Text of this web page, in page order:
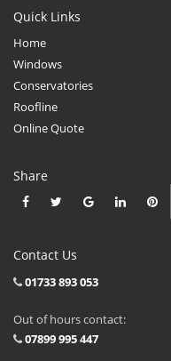
Quick Links
Home
Windows
Conservatories
Roofline
Online Quote
Share
Contact Us
01733 893 053
Out of hours contact:
07899 995 447